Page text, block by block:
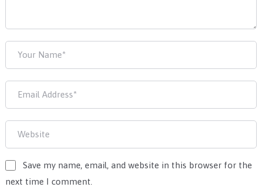
Save my name, email, and website in this browser for the
next time I comment.